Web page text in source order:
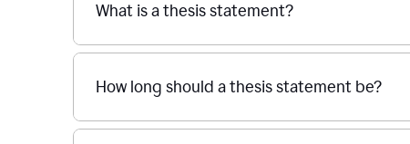
What is a thesis statement?
How long should a thesis statement be?